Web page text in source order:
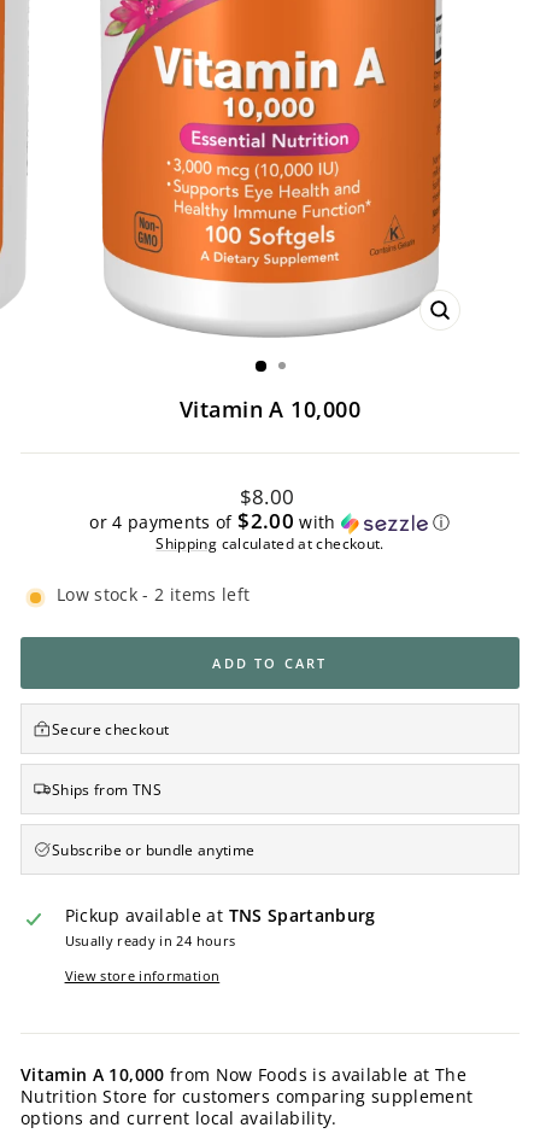
CLOSE
Vitamin A 10,000
Regular
price
$8.00
or 4 payments of$2.00 with ⓘ
Shipping calculated at checkout.
Low stock - 2 items left
ADD TO CART
Secure checkout
Ships from TNS
Subscribe or bundle anytime
Pickup available at TNS Spartanburg
Usually ready in 24 hours
View store information
Vitamin A 10,000 from Now Foods is available at The
Nutrition Store for customers comparing supplement
options and current local availability.